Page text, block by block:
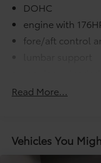
DOHC
engine with
fore/aft control
VVT-i variable
Read More...
Vehicles You